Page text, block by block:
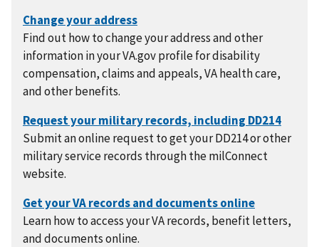
Find out how to change your address and other
information in your VA.gov profile for disability
compensation, claims and appeals, VA health care,
and other benefits.
Submit an online request to get your DD214 or other
military service records through the milConnect
website.
Learn how to access your VA records, benefit letters,
and documents online.